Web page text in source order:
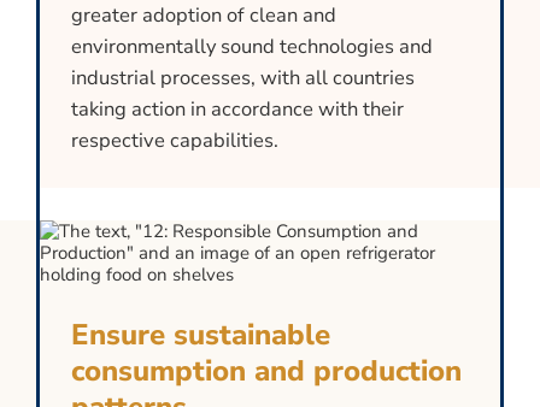
greater adoption of clean and
environmentally sound technologies and
industrial processes, with all countries
taking action in accordance with their
respective capabilities.
Ensure sustainable
consumption and production